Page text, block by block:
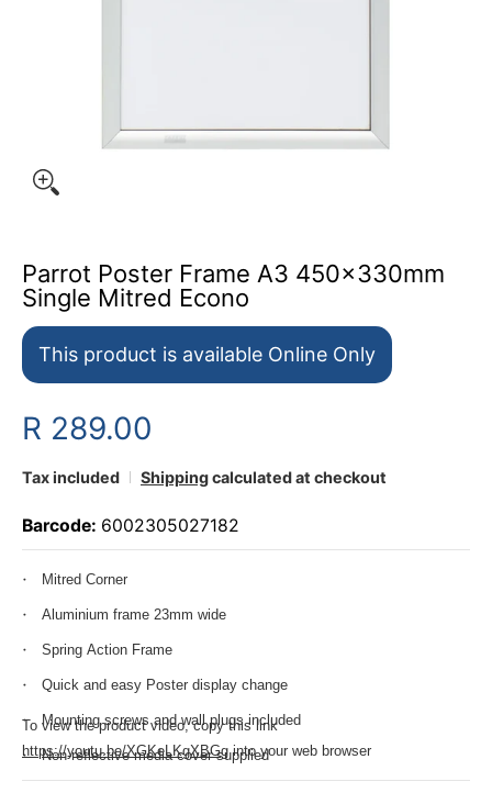
Parrot Poster Frame A3 450x330mm
Single Mitred Econo
This product is available Online Only
R 289.00
Tax included Shippingcalculated at checkout
Barcode: 6002305027182
Mitred Corner
Aluminium frame 23mm wide
Spring Action Frame
Quick and easy Poster display change
Mounting screws and wall plugs included
Non-reflective media cover supplied
To view the product video, copy this link
https://youtu.be/XGKeLKgXBGginto your web browser